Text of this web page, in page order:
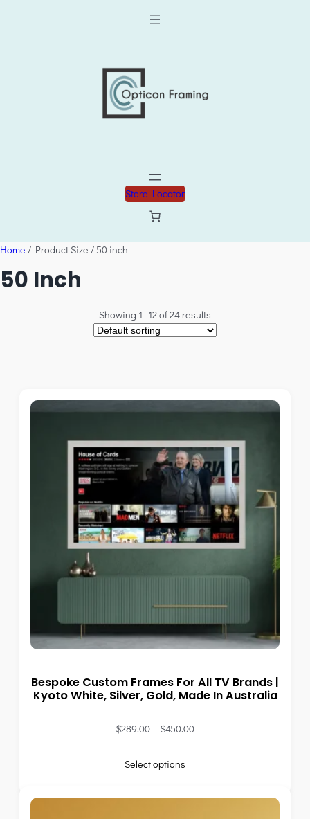
Store Locator
Home / Product Size / 50 inch
50 Inch
Showing 1–12 of 24 results
Bespoke Custom Frames For All TV Brands |
Kyoto White, Silver, Gold, Made In Australia
$289.00– $450.00
Select options